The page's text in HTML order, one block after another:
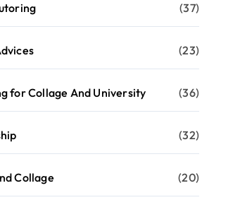
(37)
(23)
for Collage And University (36)
(32)
Collage (20)